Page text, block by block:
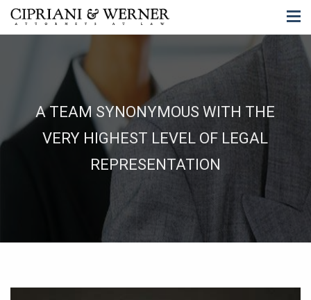
A TEAM SYNONYMOUS WITH THE
VERY HIGHEST LEVEL OF LEGAL
REPRESENTATION